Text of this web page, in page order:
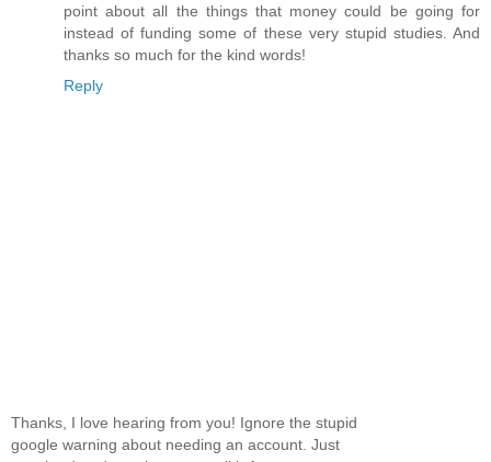
point about all the things that money could be going for
instead of funding some of these very stupid studies. And
thanks so much for the kind words!
Reply
Thanks, I love hearing from you! Ignore the stupid
google warning about needing an account. Just